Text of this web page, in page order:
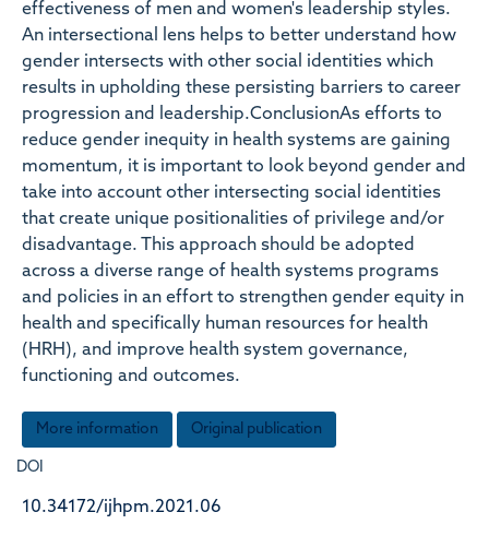
effectiveness of men and women's leadership styles.
An intersectional lens helps to better understand how
gender intersects with other social identities which
results in upholding these persisting barriers to career
progression and leadership.ConclusionAs efforts to
reduce gender inequity in health systems are gaining
momentum, it is important to look beyond gender and
take into account other intersecting social identities
that create unique positionalities of privilege and/or
disadvantage. This approach should be adopted
across a diverse range of health systems programs
and policies in an effort to strengthen gender equity in
health and specifically human resources for health
(HRH), and improve health system governance,
functioning and outcomes.
More information Original publication
DOI
10.34172/ijhpm.2021.06